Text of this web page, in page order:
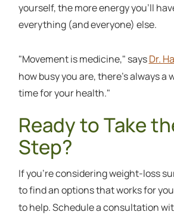
yourself, the more energy you'll
everything (and everyone) else.
"Movement is medicine," saysDr.
how busy you are, there's always a
time for your health."
Ready to Take
Step?
If you're considering weight-loss
to find an options that works for
to help. Schedule a consultation